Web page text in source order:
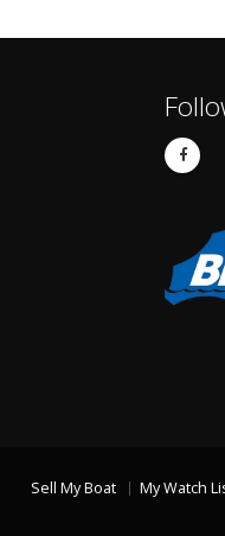
Sell My Boat My Watch